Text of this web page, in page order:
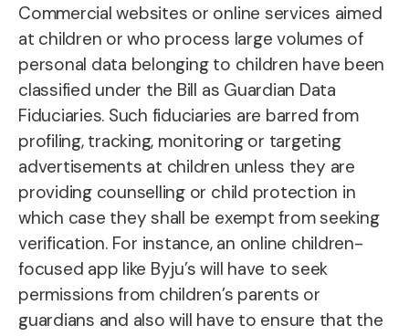
Commercial websites or online services aimed
at children or who process large volumes of
personal data belonging to children have been
classified under the Bill as Guardian Data
Fiduciaries. Such fiduciaries are barred from
profiling, tracking, monitoring or targeting
advertisements at children unless they are
providing counselling or child protection in
which case they shall be exempt from seeking
verification. For instance, an online children-
focused app like Byju’s will have to seek
permissions from children’s parents or
guardians and also will have to ensure that the